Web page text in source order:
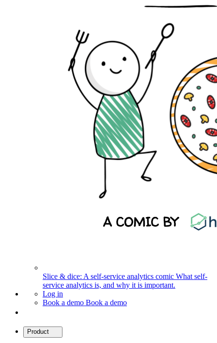
Slice & dice: A self-service analytics comic What self-
service analytics is, and why it is important.
Log in
Book a demo Book a demo
Product